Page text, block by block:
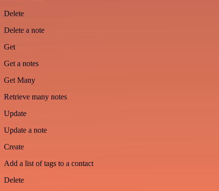
Delete
Delete a note
Get
Get a notes
Get Many
Retrieve many notes
Update
Update a note
Create
Add a list of tags to a contact
Delete